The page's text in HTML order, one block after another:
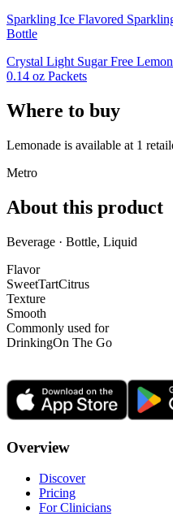
Sparkling Ice Flavored
Bottle
Crystal Light Sugar Free
0.14 oz Packets
Where to buy
Lemonade is available at 1
Metro
About this product
Beverage · Bottle, Liquid
Flavor
SweetTartCitrus
Texture
Smooth
Commonly used for
DrinkingOn The Go
Overview
Discover
Pricing
For Clinicians